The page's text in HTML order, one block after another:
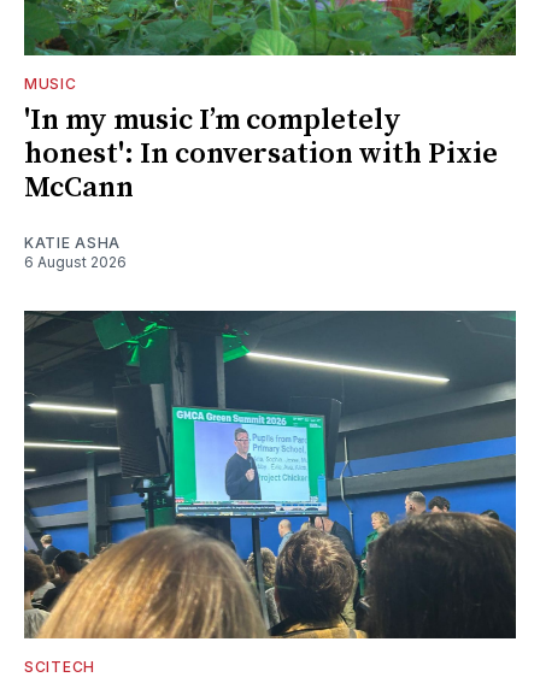
MUSIC
'In my music I’m completely
honest': In conversation with Pixie
McCann
KATIE ASHA
6 August 2026
SCITECH